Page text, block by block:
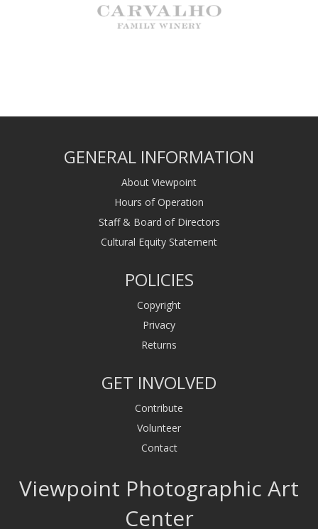
GENERAL INFORMATION
About Viewpoint
Hours of Operation
Staff & Board of Directors
Cultural Equity Statement
POLICIES
Copyright
Privacy
Returns
GET INVOLVED
Contribute
Volunteer
Contact
Viewpoint Photographic Art
Center